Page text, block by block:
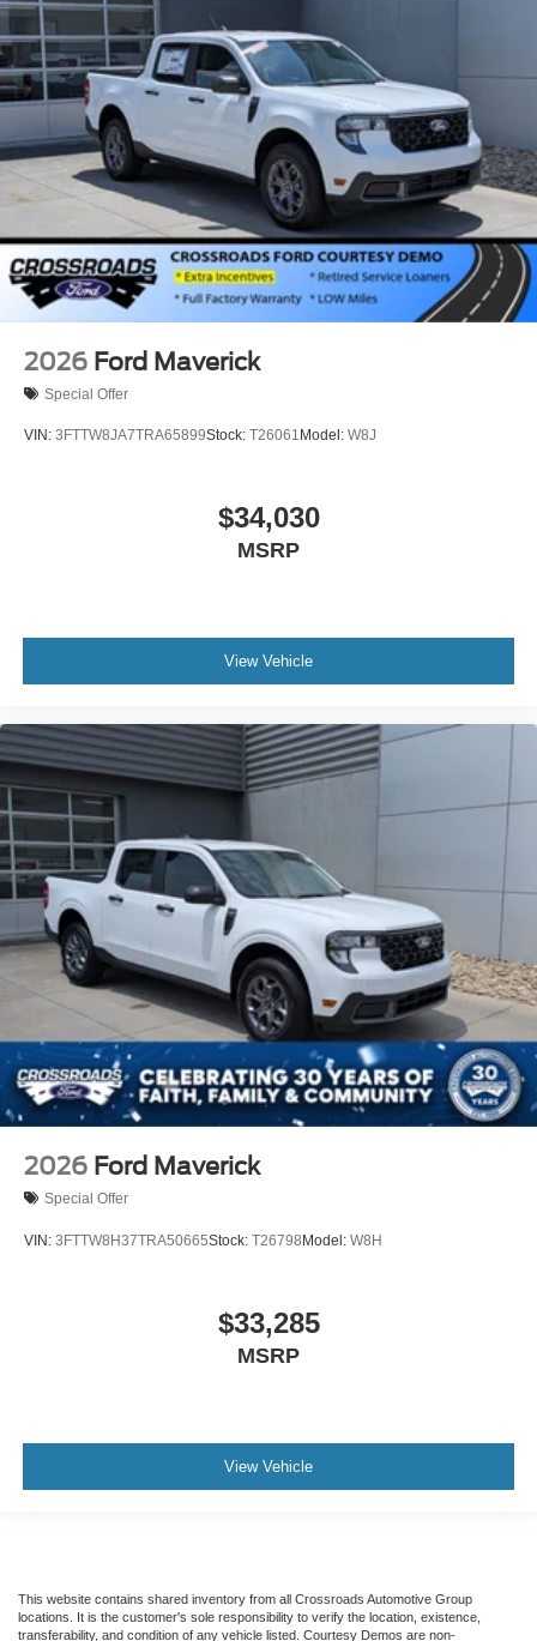
2026 Ford Maverick
Special Offer
VIN: 3FTTW8JA7TRA65899Stock: T26061Model: W8J
$34,030
MSRP
View Vehicle
2026 Ford Maverick
Special Offer
VIN: 3FTTW8H37TRA50665Stock: T26798Model: W8H
$33,285
MSRP
View Vehicle
This website contains shared inventory from all Crossroads Automotive Group
locations. It is the customer's sole responsibility to verify the location, existence,
transferability, and condition of any vehicle listed. Courtesy Demos are non-